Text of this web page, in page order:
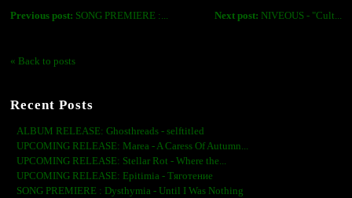
Next post: NIVEOUS - "Cult...
Previous post: SONG PREMIERE :...
« Back to posts
Recent Posts
ALBUM RELEASE: Ghosthreads - selftitled
UPCOMING RELEASE: Marea - A Caress Of Autumn...
UPCOMING RELEASE: Stellar Rot - Where the...
UPCOMING RELEASE: Epitimia - Тяготение
SONG PREMIERE : Dysthymia - Until I Was Nothing